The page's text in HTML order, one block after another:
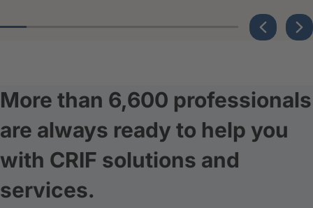
More than 6,600 professionals
are always ready to help you
with CRIF solutions and
services.